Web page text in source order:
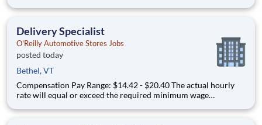
paced environments and have previous experience in retail,
Delivery Specialist
O'Reilly Automotive Stores Jobs
posted today
Bethel, VT
Compensation Pay Range: $14.42 - $20.40 The actual hourly
rate will equal or exceed the required minimum wage
includes annual, quarterly performance, or premiums may be